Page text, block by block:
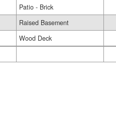
Patio - Brick
Raised Basement
Wood Deck